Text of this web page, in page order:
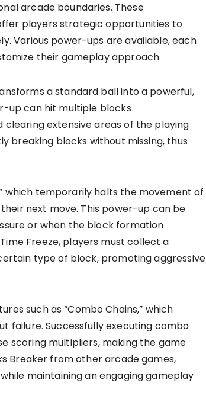
arcade boundaries. These
players strategic opportunities to
Various power-ups are available, each
their gameplay approach.
a standard ball into a powerful,
up can hit multiple blocks
extensive areas of the playing
breaking blocks without missing, thus
which temporarily halts the movement of
next move. This power-up can be
or when the block formation
Freeze, players must collect a
type of block, promoting aggressive
such as “Combo Chains,” which
failure. Successfully executing combo
scoring multipliers, making the game
Breaker from other arcade games,
maintaining an engaging gameplay